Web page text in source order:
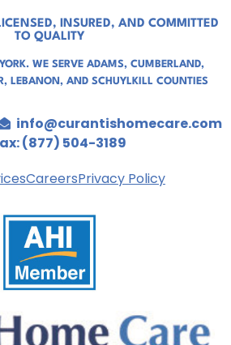
INSURED, AND COMMITTED
TO QUALITY
WE SERVE ADAMS, CUMBERLAND,
, LEBANON , AND SCHUYLKILL COUNTIES
info@curantishomecare.com
(877) 504-3189
CareersPrivacy Policy